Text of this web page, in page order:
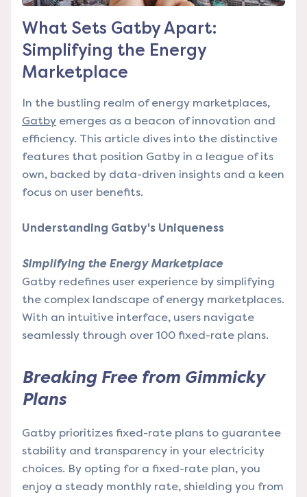
What Sets Gatby Apart:
Simplifying the Energy
Marketplace
In the bustling realm of energy marketplaces,
Gatby emerges as a beacon of innovation and
efficiency. This article dives into the distinctive
features that position Gatby in a league of its
own, backed by data-driven insights and a keen
focus on user benefits.
Understanding Gatby's Uniqueness
Simplifying the Energy Marketplace
Gatby redefines user experience by simplifying
the complex landscape of energy marketplaces.
With an intuitive interface, users navigate
seamlessly through over 100 fixed-rate plans.
Breaking Free from Gimmicky
Plans
Gatby prioritizes fixed-rate plans to guarantee
stability and transparency in your electricity
choices. By opting for a fixed-rate plan, you
enjoy a steady monthly rate, shielding you from